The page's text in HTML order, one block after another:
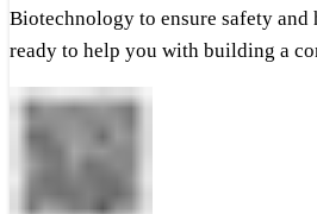
Biotechnology to ensure safety
ready to help you with building a